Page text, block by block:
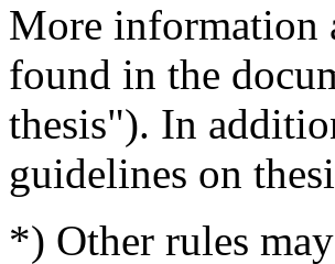
More information
found in the
thesis"). In
guidelines on
*) Other rules